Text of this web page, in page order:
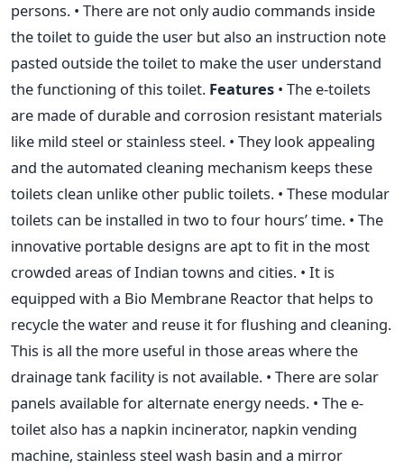
persons. • There are not only audio commands inside
the toilet to guide the user but also an instruction note
pasted outside the toilet to make the user understand
the functioning of this toilet. Features • The e-toilets
are made of durable and corrosion resistant materials
like mild steel or stainless steel. • They look appealing
and the automated cleaning mechanism keeps these
toilets clean unlike other public toilets. • These modular
toilets can be installed in two to four hours’ time. • The
innovative portable designs are apt to fit in the most
crowded areas of Indian towns and cities. • It is
equipped with a Bio Membrane Reactor that helps to
recycle the water and reuse it for flushing and cleaning.
This is all the more useful in those areas where the
drainage tank facility is not available. • There are solar
panels available for alternate energy needs. • The e-
toilet also has a napkin incinerator, napkin vending
machine, stainless steel wash basin and a mirror